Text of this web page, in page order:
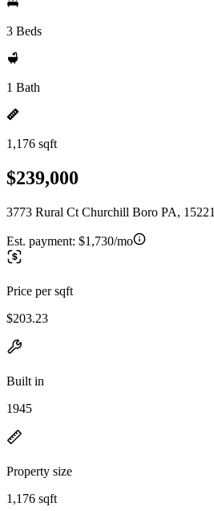
3 Beds
1 Bath
1,176 sqft
$239,000
3773 Rural Ct Churchill Boro PA, 15221
Est. payment: $1,730/mo
Price per sqft
$203.23
Built in
1945
Property size
1,176 sqft